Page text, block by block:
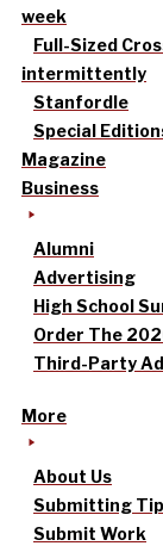
week
Full-Sized
intermittently
Stanfordle
Special
Magazine
Business
Alumni
Advertising
High School
Order The
Third-Party
More
About Us
Submitting
Submit Work